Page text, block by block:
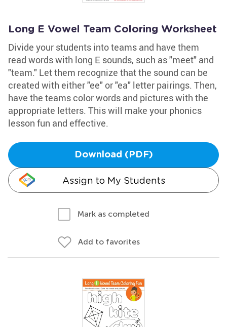
Long E Vowel Team Coloring Worksheet
Divide your students into teams and have them
read words with long E sounds, such as "meet" and
"team." Let them recognize that the sound can be
created with either "ee" or "ea" letter pairings. Then,
have the teams color words and pictures with the
appropriate letters. This will make your phonics
lesson fun and effective.
Download (PDF)
Assign to My Students
Mark as completed
Add to favorites